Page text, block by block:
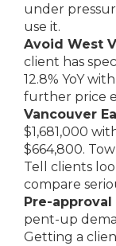
under
use it.
Avoid West
client has
12.8% YoY
further price
Vancouver
$1,681,000
$664,800.
Tell clients
compare
Pre-approval
pent-up
Getting a